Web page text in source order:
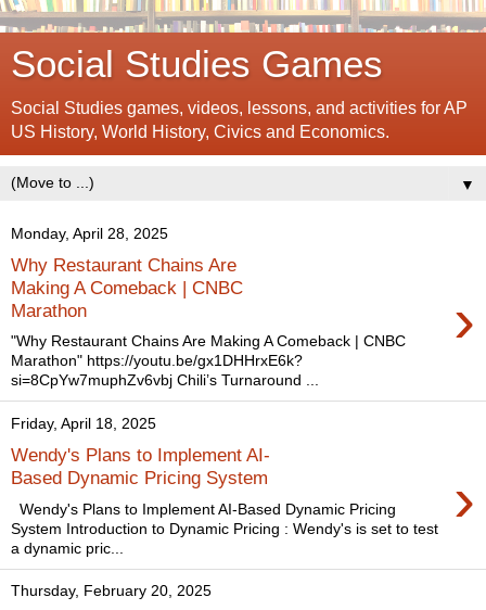
Social Studies Games
Social Studies games, videos, lessons, and activities for AP
US History, World History, Civics and Economics.
▼
Monday, April 28, 2025
Why Restaurant Chains Are
Making A Comeback | CNBC
Marathon
›
"Why Restaurant Chains Are Making A Comeback | CNBC
Marathon" https://youtu.be/gx1DHHrxE6k?
si=8CpYw7muphZv6vbj Chili’s Turnaround ...
Friday, April 18, 2025
Wendy's Plans to Implement AI-
Based Dynamic Pricing System
›
Wendy's Plans to Implement AI-Based Dynamic Pricing
System Introduction to Dynamic Pricing : Wendy's is set to test
a dynamic pric...
Thursday, February 20, 2025